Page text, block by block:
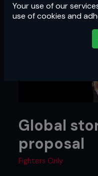
Your use of our
use of cookies and
Global
proposal
Fighters Only